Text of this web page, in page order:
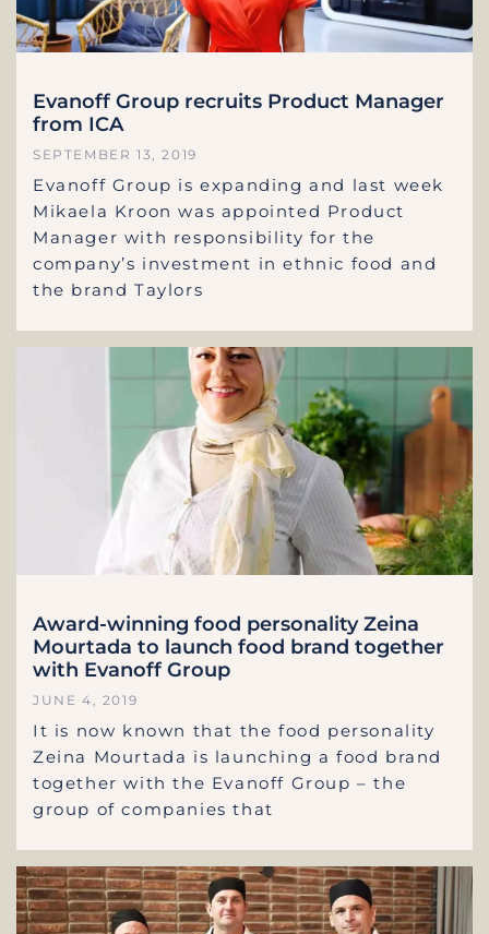
Evanoff Group recruits Product Manager
from ICA
SEPTEMBER 13, 2019
Evanoff Group is expanding and last week
Mikaela Kroon was appointed Product
Manager with responsibility for the
company’s investment in ethnic food and
the brand Taylors
Award-winning food personality Zeina
Mourtada to launch food brand together
with Evanoff Group
JUNE 4, 2019
It is now known that the food personality
Zeina Mourtada is launching a food brand
together with the Evanoff Group – the
group of companies that